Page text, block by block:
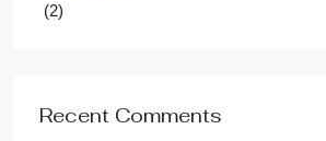
(2)
Recent Comments